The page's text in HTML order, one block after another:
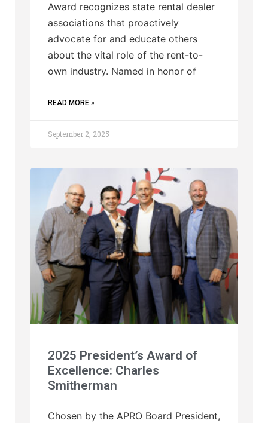
Award recognizes state rental dealer
associations that proactively
advocate for and educate others
about the vital role of the rent-to-
own industry. Named in honor of
READ MORE »
September 2, 2025
2025 President’s Award of
Excellence: Charles
Smitherman
Chosen by the APRO Board President,